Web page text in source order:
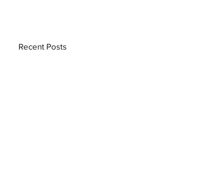
Recent Posts